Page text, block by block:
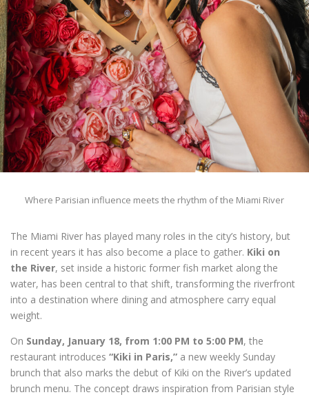
Where Parisian influence meets the rhythm of the Miami River
The Miami River has played many roles in the city’s history, but
in recent years it has also become a place to gather. Kiki on
the River, set inside a historic former fish market along the
water, has been central to that shift, transforming the riverfront
into a destination where dining and atmosphere carry equal
weight.
On Sunday, January 18, from 1:00 PM to 5:00 PM, the
restaurant introduces “Kiki in Paris,” a new weekly Sunday
brunch that also marks the debut of Kiki on the River’s updated
brunch menu. The concept draws inspiration from Parisian style